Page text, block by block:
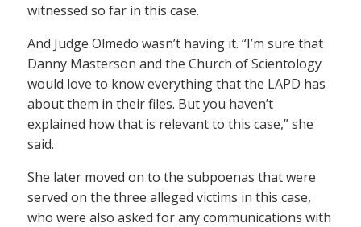
witnessed so far in this case.
And Judge Olmedo wasn’t having it. “I’m sure that
Danny Masterson and the Church of Scientology
would love to know everything that the LAPD has
about them in their files. But you haven’t
explained how that is relevant to this case,” she
said.
She later moved on to the subpoenas that were
served on the three alleged victims in this case,
who were also asked for any communications with